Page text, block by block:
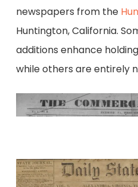
newspapers from the
Huntington, California.
additions enhance
while others are entirely